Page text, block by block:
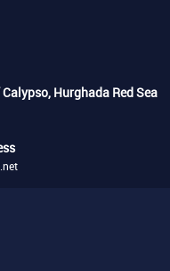
Hurghada Red Sea